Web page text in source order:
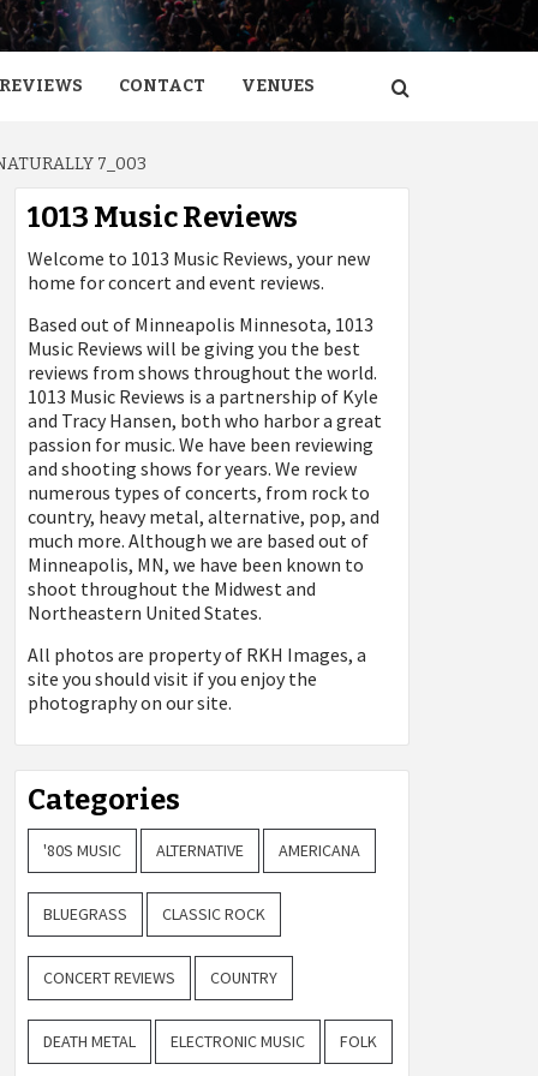
CONTACT VENUES
7_003
1013 Music Reviews
Welcome to 1013 Music Reviews, your new
home for concert and event reviews.
Based out of Minneapolis Minnesota, 1013
Music Reviews will be giving you the best
reviews from shows throughout the world.
1013 Music Reviews is a partnership of Kyle
and Tracy Hansen, both who harbor a great
passion for music. We have been reviewing
and shooting shows for years. We review
numerous types of concerts, from rock to
country, heavy metal, alternative, pop, and
much more. Although we are based out of
Minneapolis, MN, we have been known to
shoot throughout the Midwest and
Northeastern United States.
All photos are property of RKH Images, a
site you should visit if you enjoy the
photography on our site.
Categories
'80S MUSIC ALTERNATIVE AMERICANA
BLUEGRASS CLASSIC ROCK
CONCERT REVIEWS COUNTRY
DEATH METAL ELECTRONIC MUSIC FOLK